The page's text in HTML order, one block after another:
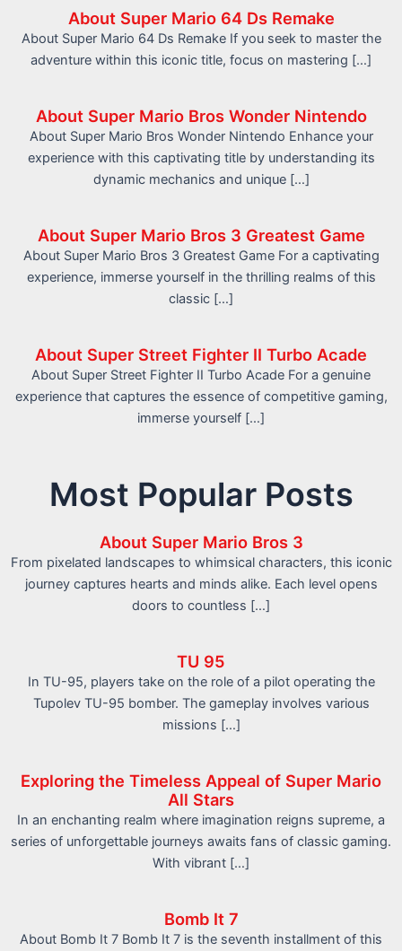
About Super Mario 64 Ds Remake
About Super Mario 64 Ds Remake If you seek to master the
adventure within this iconic title, focus on mastering […]
About Super Mario Bros Wonder Nintendo
About Super Mario Bros Wonder Nintendo Enhance your
experience with this captivating title by understanding its
dynamic mechanics and unique […]
About Super Mario Bros 3 Greatest Game
About Super Mario Bros 3 Greatest Game For a captivating
experience, immerse yourself in the thrilling realms of this
classic […]
About Super Street Fighter II Turbo Acade
About Super Street Fighter II Turbo Acade For a genuine
experience that captures the essence of competitive gaming,
immerse yourself […]
Most Popular Posts
About Super Mario Bros 3
From pixelated landscapes to whimsical characters, this iconic
journey captures hearts and minds alike. Each level opens
doors to countless […]
TU 95
In TU-95, players take on the role of a pilot operating the
Tupolev TU-95 bomber. The gameplay involves various
missions […]
Exploring the Timeless Appeal of Super Mario
All Stars
In an enchanting realm where imagination reigns supreme, a
series of unforgettable journeys awaits fans of classic gaming.
With vibrant […]
Bomb It 7
About Bomb It 7 Bomb It 7 is the seventh installment of this